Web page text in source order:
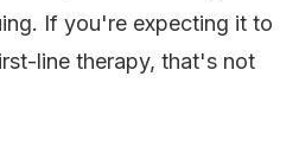
If you're expecting it to
line therapy, that's not